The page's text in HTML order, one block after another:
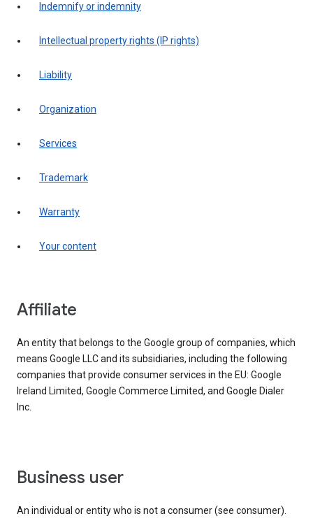
indemnify or indemnity
intellectual property rights (IP rights)
liability
organization
services
trademark
warranty
your content
affiliate
An entity that belongs to the Google group of companies, which
means Google LLC and its subsidiaries, including the following
companies that provide consumer services in the EU: Google
Ireland Limited, Google Commerce Limited, and Google Dialer
Inc.
business user
An individual or entity who is not a consumer (see consumer).